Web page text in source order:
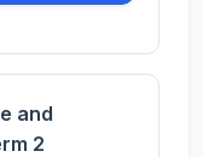
and
2